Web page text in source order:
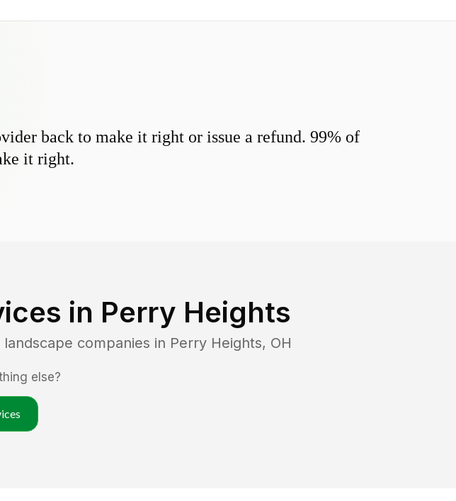
back to make it right or issue a refund. 99% of
it right.
in Perry Heights
companies in Perry Heights, OH
else?